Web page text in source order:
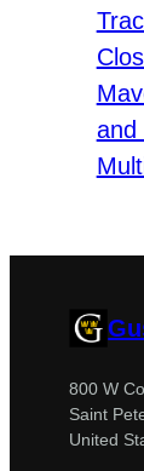
and
800 W
Saint
United